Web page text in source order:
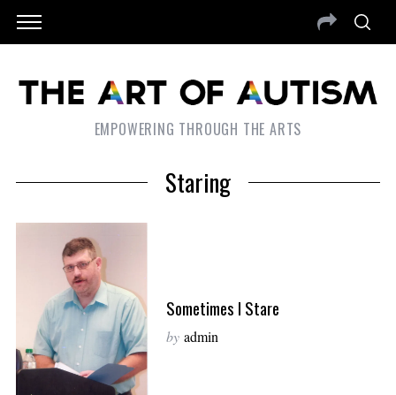
EMPOWERING THROUGH THE ARTS
Staring
Sometimes I Stare
by admin